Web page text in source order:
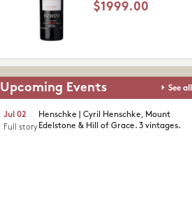
$1999.00
Upcoming Events See all
Henschke | Cyril Henschke, Mount
Edelstone & Hill of Grace. 3 vintages.
Jul 02
Full story